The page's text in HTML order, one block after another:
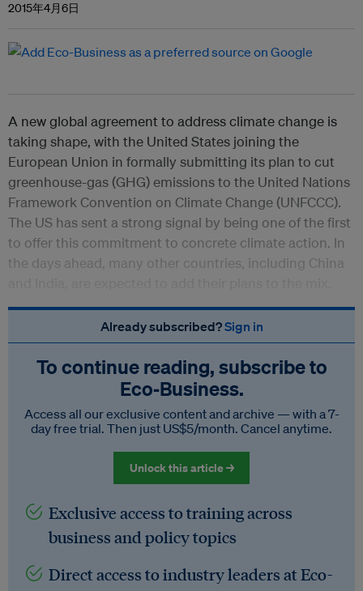
2015年4月6日
A new global agreement to address climate change is
taking shape, with the United States joining the
European Union in formally submitting its plan to cut
greenhouse-gas (GHG) emissions to the United Nations
Framework Convention on Climate Change (UNFCCC).
The US has sent a strong signal by being one of the first
to offer this commitment to concrete climate action. In
the days ahead, many other countries, including China
Already subscribed?Sign in
To continue reading, subscribe to
Eco‑Business.
Access all our exclusive content and archive — with a 7-
day free trial. Then just US$5/month. Cancel anytime.
Unlock this article →
Exclusive access to training across
business and policy topics
Direct access to industry leaders at Eco-